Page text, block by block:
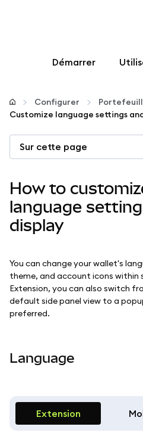
Démarrer
Configurer
Autres utilisations
Restez en
Configurer
Customize language settings
Sur cette page
How to
language
display
You can change your wallet's
theme, and account icons within
Extension, you can also switch
default side panel view to a
preferred.
Language
Extension